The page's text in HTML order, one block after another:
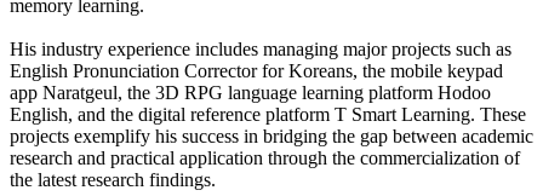
memory learning.
His industry experience includes managing major projects such as
English Pronunciation Corrector for Koreans, the mobile keypad
app Naratgeul, the 3D RPG language learning platform Hodoo
English, and the digital reference platform T Smart Learning. These
projects exemplify his success in bridging the gap between academic
research and practical application through the commercialization of
the latest research findings.